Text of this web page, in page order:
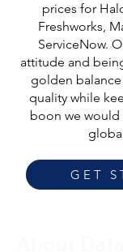
prices for
Freshworks,
ServiceNow.
attitude and
golden
quality while
boon we
GET